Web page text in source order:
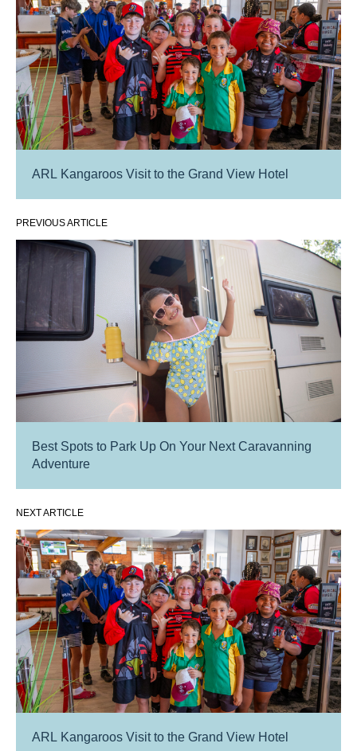
ARL Kangaroos Visit to the Grand View Hotel
PREVIOUS ARTICLE
Best Spots to Park Up On Your Next Caravanning
Adventure
NEXT ARTICLE
ARL Kangaroos Visit to the Grand View Hotel